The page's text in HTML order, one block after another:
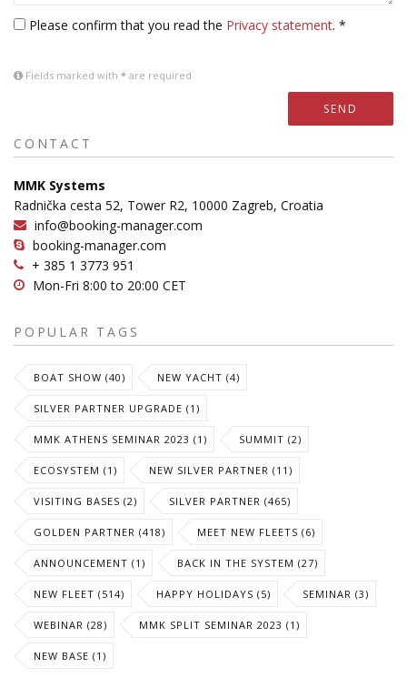
Please confirm that you read the Privacy statement. *
Fields marked with * are required
SEND
CONTACT
MMK Systems
Radnička cesta 52, Tower R2, 10000 Zagreb, Croatia
info@booking-manager.com
booking-manager.com
+ 385 1 3773 951
Mon-Fri 8:00 to 20:00 CET
POPULAR TAGS
BOAT SHOW (40) NEW YACHT (4)
SILVER PARTNER UPGRADE (1)
MMK ATHENS SEMINAR 2023 (1) SUMMIT (2)
ECOSYSTEM (1) NEW SILVER PARTNER (11)
VISITING BASES (2) SILVER PARTNER (465)
GOLDEN PARTNER (418) MEET NEW FLEETS (6)
ANNOUNCEMENT (1) BACK IN THE SYSTEM (27)
NEW FLEET (514) HAPPY HOLIDAYS (5) SEMINAR (3)
WEBINAR (28) MMK SPLIT SEMINAR 2023 (1)
NEW BASE (1)